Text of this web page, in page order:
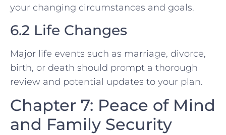
your changing circumstances and goals.
6.2 Life Changes
Major life events such as marriage, divorce,
birth, or death should prompt a thorough
review and potential updates to your plan.
Chapter 7: Peace of Mind
and Family Security